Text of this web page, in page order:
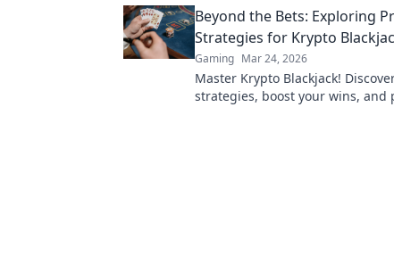
Beyond the Bets: Exploring
Strategies for Krypto
Gaming Mar 24, 2026
Master Krypto Blackjack!
strategies, boost your wins, and